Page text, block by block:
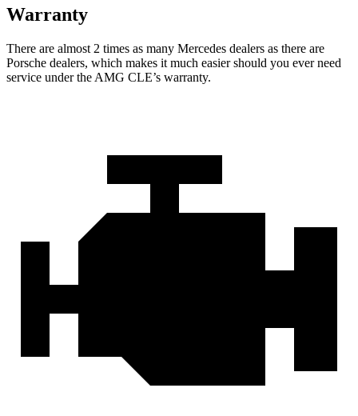
Warranty
There are almost 2 times as many Mercedes dealers as there are
Porsche dealers, which makes it much easier should you ever need
service under the AMG CLE’s warranty.